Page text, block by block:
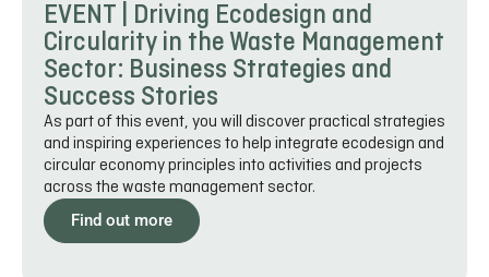
EVENT | Driving Ecodesign and
Circularity in the Waste Management
Sector: Business Strategies and
Success Stories
As part of this event, you will discover practical strategies
and inspiring experiences to help integrate ecodesign and
circular economy principles into activities and projects
across the waste management sector.
Find out more